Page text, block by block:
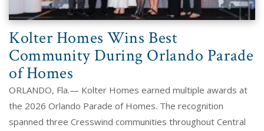
Kolter Homes Wins Best
Community During Orlando Parade
of Homes
ORLANDO, Fla.— Kolter Homes earned multiple awards at
the 2026 Orlando Parade of Homes. The recognition
spanned three Cresswind communities throughout Central